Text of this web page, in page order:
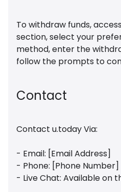
To withdraw funds,
section, select your
method, enter the
follow the prompts to
Contact
Contact u.today Via:
- Email: [Email Address]
- Phone: [Phone Number]
- Live Chat: Available on